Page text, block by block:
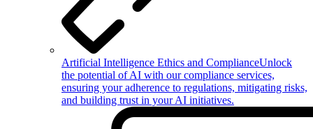
Artificial Intelligence Ethics and ComplianceUnlock
the potential of AI with our compliance services,
ensuring your adherence to regulations, mitigating risks,
and building trust in your AI initiatives.